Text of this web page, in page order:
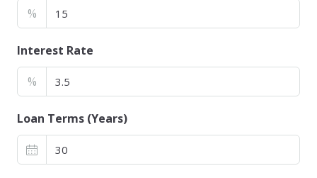
%
Interest Rate
%
Loan Terms (Years)